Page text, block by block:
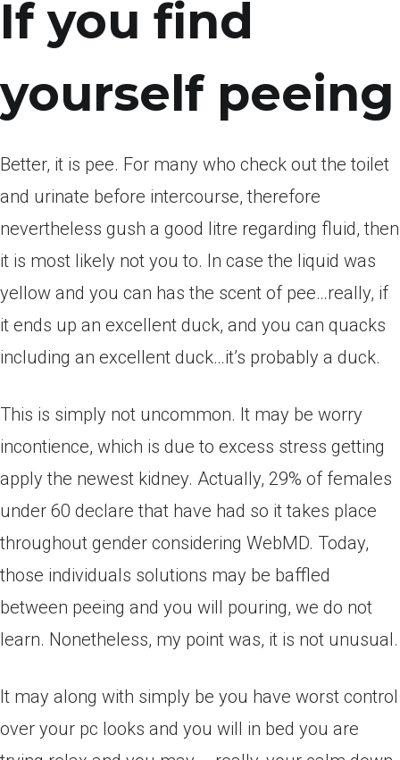
If you find
yourself peeing
Better, it is pee. For many who check out the toilet
and urinate before intercourse, therefore
nevertheless gush a good litre regarding fluid, then
it is most likely not you to. In case the liquid was
yellow and you can has the scent of pee…really, if
it ends up an excellent duck, and you can quacks
including an excellent duck…it’s probably a duck.
This is simply not uncommon. It may be worry
incontience, which is due to excess stress getting
apply the newest kidney. Actually, 29% of females
under 60 declare that have had so it takes place
throughout gender considering WebMD. Today,
those individuals solutions may be baffled
between peeing and you will pouring, we do not
learn. Nonetheless, my point was, it is not unusual.
It may along with simply be you have worst control
over your pc looks and you will in bed you are